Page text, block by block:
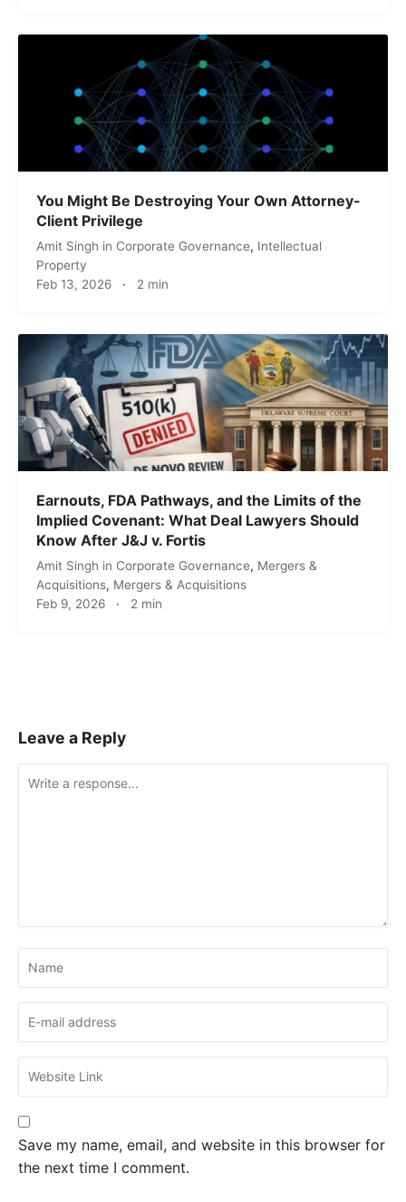
You Might Be Destroying Your Own Attorney-
Client Privilege
Amit Singh in Corporate Governance, Intellectual
Property
Feb 13, 2026 · 2 min
Earnouts, FDA Pathways, and the Limits of the
Implied Covenant: What Deal Lawyers Should
Know After J&J v. Fortis
Amit Singh in Corporate Governance, Mergers &
Acquisitions, Mergers & Acquisitions
Feb 9, 2026 · 2 min
Leave a Reply
Save my name, email, and website in this browser for
the next time I comment.